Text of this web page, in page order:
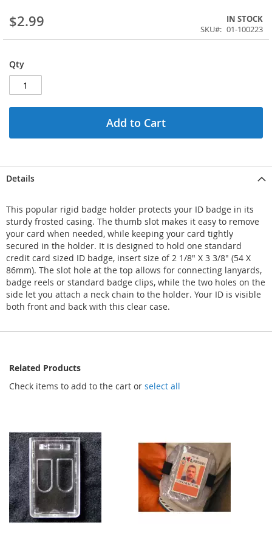
$2.99
IN STOCK
SKU
01-100223
Qty
Add to Cart
Details
This popular rigid badge holder protects your ID badge in its
sturdy frosted casing. The thumb slot makes it easy to remove
your card when needed, while keeping your card tightly
secured in the holder. It is designed to hold one standard
credit card sized ID badge, insert size of 2 1/8" X 3 3/8" (54 X
86mm). The slot hole at the top allows for connecting lanyards,
badge reels or standard badge clips, while the two holes on the
side let you attach a neck chain to the holder. Your ID is visible
both front and back with this clear case.
Related Products
Check items to add to the cart or select all